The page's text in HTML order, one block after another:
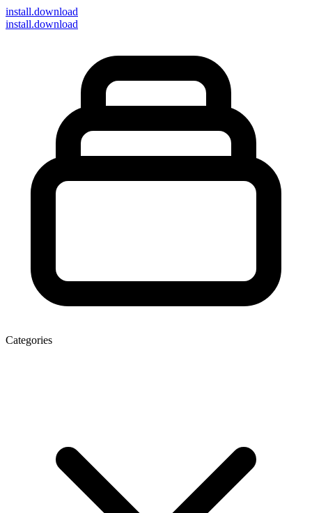
install.download
install.download
Categories